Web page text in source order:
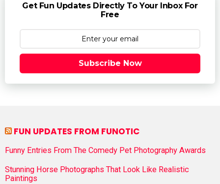
Get Fun Updates Directly To Your Inbox For
Free
Subscribe Now
FUN UPDATES FROM FUNOTIC
Funny Entries From The Comedy Pet Photography Awards
Stunning Horse Photographs That Look Like Realistic
Paintings